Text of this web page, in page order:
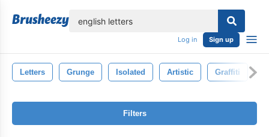
Log in Sign up
Letters Grunge Isolated Artistic Graffiti
Filters